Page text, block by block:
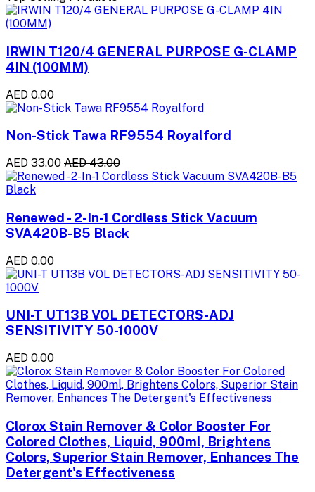
IRWIN T120/4 GENERAL PURPOSE G-CLAMP
4IN (100MM)
AED 0.00
Non-Stick Tawa RF9554 Royalford
AED 33.00 AED 43.00
Renewed - 2-In-1 Cordless Stick Vacuum
SVA420B-B5 Black
AED 0.00
UNI-T UT13B VOL DETECTORS-ADJ
SENSITIVITY 50-1000V
AED 0.00
Clorox Stain Remover & Color Booster For
Colored Clothes, Liquid, 900ml, Brightens
Colors, Superior Stain Remover, Enhances The
Detergent's Effectiveness